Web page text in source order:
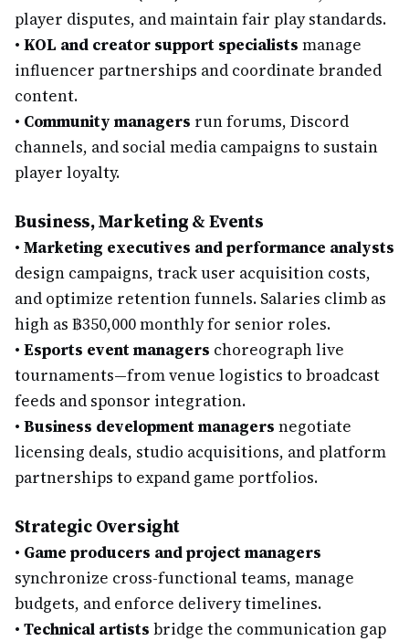
player disputes, and maintain fair play standards.
• KOL and creator support specialists manage
influencer partnerships and coordinate branded
content.
• Community managers run forums, Discord
channels, and social media campaigns to sustain
player loyalty.
Business, Marketing & Events
• Marketing executives and performance analysts
design campaigns, track user acquisition costs,
and optimize retention funnels. Salaries climb as
high as ฿350,000 monthly for senior roles.
• Esports event managers choreograph live
tournaments—from venue logistics to broadcast
feeds and sponsor integration.
• Business development managers negotiate
licensing deals, studio acquisitions, and platform
partnerships to expand game portfolios.
Strategic Oversight
• Game producers and project managers
synchronize cross-functional teams, manage
budgets, and enforce delivery timelines.
• Technical artists bridge the communication gap